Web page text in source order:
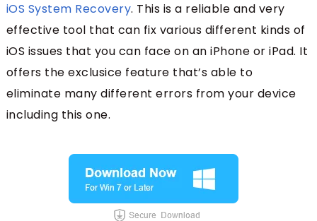
iOS System Recovery. This is a reliable and very
effective tool that can fix various different kinds of
iOS issues that you can face on an iPhone or iPad. It
offers the exclusice feature that’s able to
eliminate many different errors from your device
including this one.